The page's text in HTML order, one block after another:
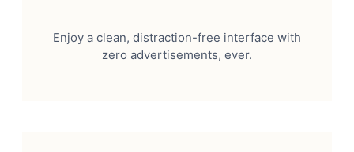
Enjoy a clean, distraction-free interface with
zero advertisements, ever.